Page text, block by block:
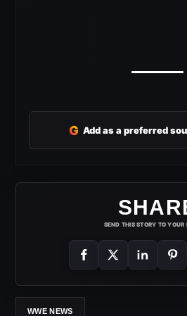
G Add as a preferred
SEND THIS STORY TO YOUR
WWE NEWS